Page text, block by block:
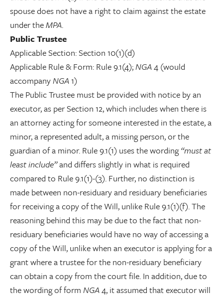
spouse does not have a right to claim against the estate
under theMPA.
Public Trustee
Applicable Section: Section 10(1)(d)
Applicable Rule & Form: Rule 9.1(4);NGA4 (would
accompanyNGA1)
The Public Trustee must be provided with notice by an
executor, as per Section 12, which includes when there is
an attorney acting for someone interested in the estate, a
minor, a represented adult, a missing person, or the
guardian of a minor. Rule 9.1(1) uses the wording“must at
least include”and differs slightly in what is required
compared to Rule 9.1(1)-(3). Further, no distinction is
made between non-residuary and residuary beneficiaries
for receiving a copy of the Will, unlike Rule 9.1(1)(f). The
reasoning behind this may be due to the fact that non-
residuary beneficiaries would have no way of accessing a
copy of the Will, unlike when an executor is applying for a
grant where a trustee for the non-residuary beneficiary
can obtain a copy from the court file. In addition, due to
the wording of form NGA4, it assumed that executor will